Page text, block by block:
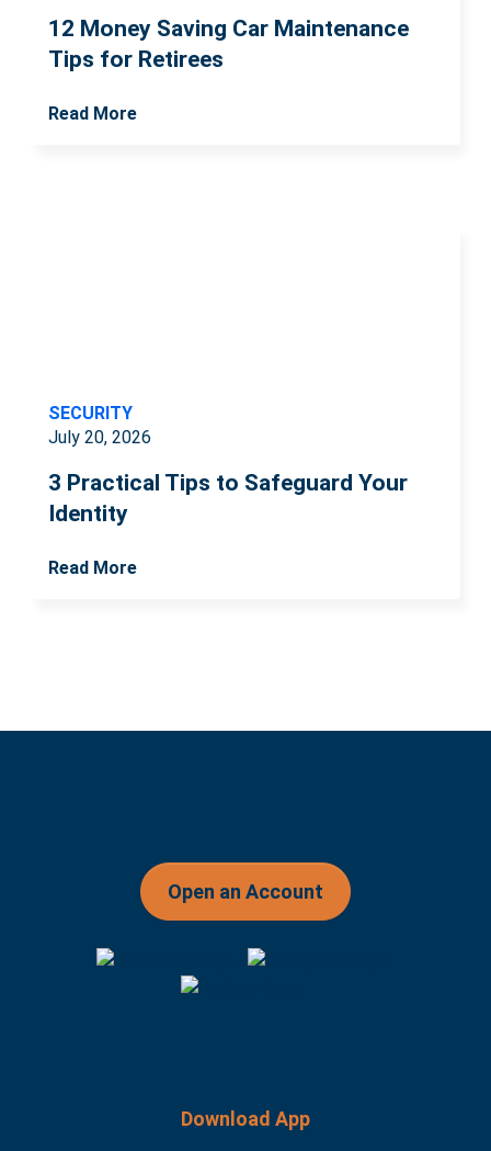
12 Money Saving Car Maintenance
Tips for Retirees
Read More
SECURITY
July 20, 2026
3 Practical Tips to Safeguard Your
Identity
Read More
Open an Account
Download App